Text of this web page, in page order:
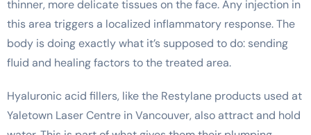
thinner, more delicate tissues on the face. Any injection in
this area triggers a localized inflammatory response. The
body is doing exactly what it’s supposed to do: sending
fluid and healing factors to the treated area.
Hyaluronic acid fillers, like the Restylane products used at
Yaletown Laser Centre in Vancouver, also attract and hold